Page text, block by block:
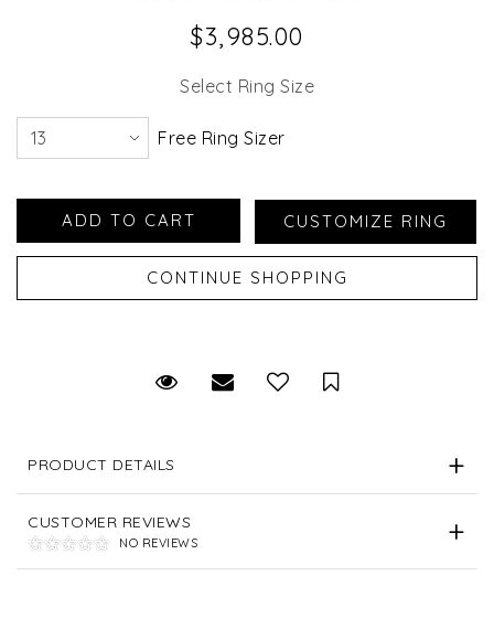
$3,985.00
Select Ring Size
Free Ring Sizer
Request Viewing
Email to a friendSave for Later
PRODUCT DETAILS
CUSTOMER REVIEWS
NO REVIEWS